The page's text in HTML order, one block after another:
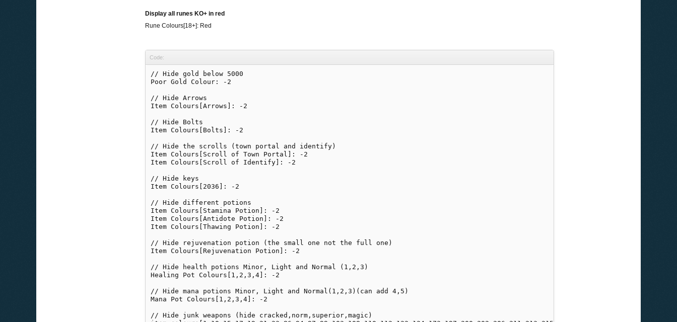
Display all runes KO+ in red
Rune Colours[18+]: Red
Code:
// Hide gold below 5000
Poor Gold Colour: -2
// Hide Arrows
Item Colours[Arrows]: -2
// Hide Bolts
Item Colours[Bolts]: -2
// Hide the scrolls (town portal and identify)
Item Colours[Scroll of Town Portal]: -2
Item Colours[Scroll of Identify]: -2
// Hide keys
Item Colours[2036]: -2
// Hide different potions
Item Colours[Stamina Potion]: -2
Item Colours[Antidote Potion]: -2
Item Colours[Thawing Potion]: -2
// Hide rejuvenation potion (the small one not the full one)
Item Colours[Rejuvenation Potion]: -2
// Hide health potions Minor, Light and Normal (1,2,3)
Healing Pot Colours[1,2,3,4]: -2
// Hide mana potions Minor, Light and Normal(1,2,3)(can add 4,5)
Mana Pot Colours[1,2,3,4]: -2
// Hide junk weapons (hide cracked,norm,superior,magic)